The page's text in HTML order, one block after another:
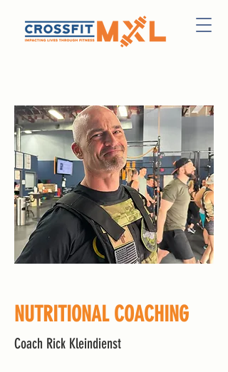
NUTRITIONAL COACHING
Coach Rick Kleindienst